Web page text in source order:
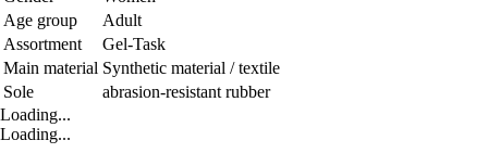
Age group
Adult
Assortment
Gel-Task
Main material Synthetic material / textile
Sole
abrasion-resistant rubber
Loading...
Loading...